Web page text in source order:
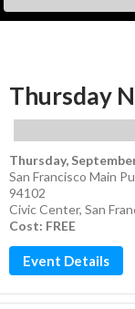
Thursday
Thursday,
San Francisco Main
94102
Civic Center, San
Cost: FREE
Event Details